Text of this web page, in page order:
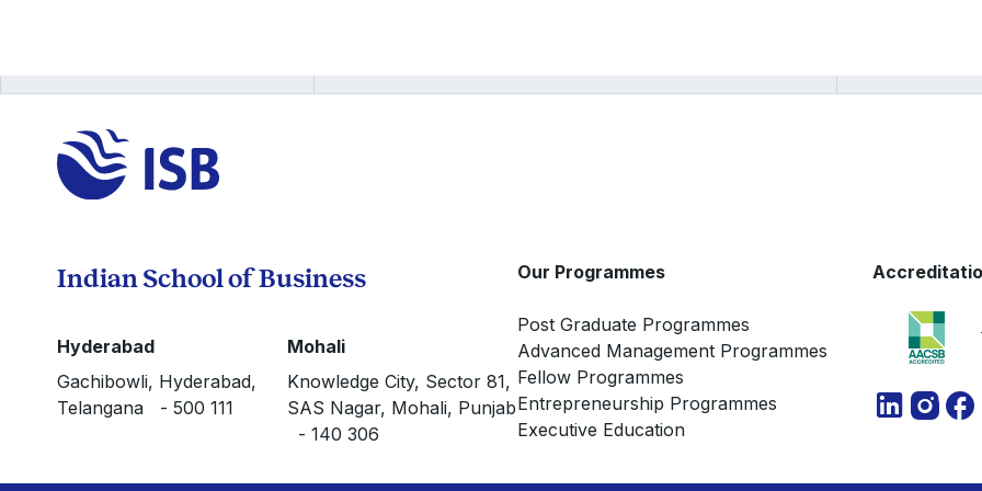
Thirumalai
Indian School of Business
Hyderabad
Gachibowli, Hyderabad,
Telangana - 500 111
Mohali
Knowledge City, Sector 81,
SAS Nagar, Mohali, Punjab
- 140 306
Our Programmes
Post Graduate Programmes
Advanced Management Programmes
Fellow Programmes
Entrepreneurship Programmes
Executive Education